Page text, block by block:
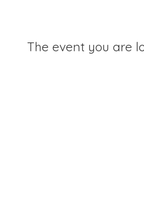
The event you are